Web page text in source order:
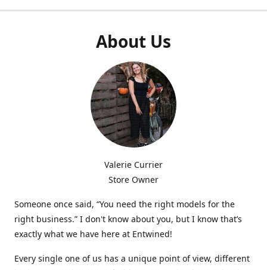
About Us
Valerie Currier
Store Owner
Someone once said, “You need the right models for the
right business.” I don't know about you, but I know that’s
exactly what we have here at Entwined!
Every single one of us has a unique point of view, different